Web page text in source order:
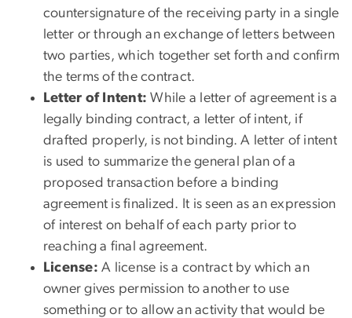
countersignature of the receiving party in a single
letter or through an exchange of letters between
two parties, which together set forth and confirm
the terms of the contract.
Letter of Intent: While a letter of agreement is a
legally binding contract, a letter of intent, if
drafted properly, is not binding. A letter of intent
is used to summarize the general plan of a
proposed transaction before a binding
agreement is finalized. It is seen as an expression
of interest on behalf of each party prior to
reaching a final agreement.
License: A license is a contract by which an
owner gives permission to another to use
something or to allow an activity that would be